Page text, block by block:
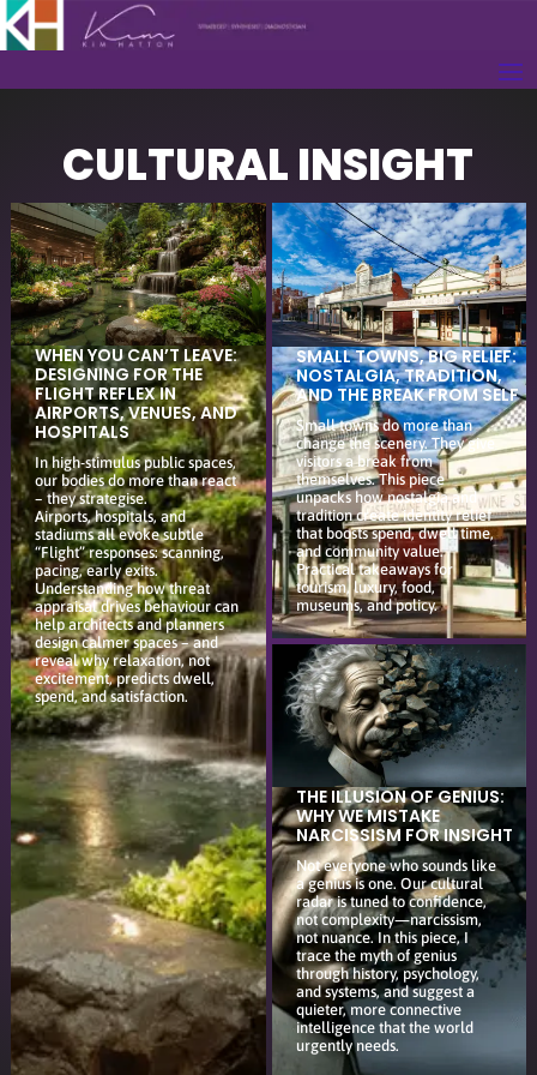
CULTURAL INSIGHT
WHEN YOU CAN’T LEAVE:
DESIGNING FOR THE
FLIGHT REFLEX IN
AIRPORTS, VENUES, AND
HOSPITALS
In high-stimulus public spaces,
our bodies do more than react
– they strategise.
Airports, hospitals, and
stadiums all evoke subtle
“Flight” responses: scanning,
pacing, early exits.
Understanding how threat
appraisal drives behaviour can
help architects and planners
design calmer spaces – and
reveal why relaxation, not
excitement, predicts dwell,
spend, and satisfaction.
SMALL TOWNS, BIG RELIEF:
NOSTALGIA, TRADITION,
AND THE BREAK FROM SELF
Small towns do more than
change the scenery. They give
visitors a break from
themselves. This piece
unpacks how nostalgia and
tradition create identity relief
that boosts spend, dwell time,
and community value.
Practical takeaways for
tourism, luxury, food,
museums, and policy.
THE ILLUSION OF GENIUS:
WHY WE MISTAKE
NARCISSISM FOR INSIGHT
Not everyone who sounds like
a genius is one. Our cultural
radar is tuned to confidence,
not complexity—narcissism,
not nuance. In this piece, I
trace the myth of genius
through history, psychology,
and systems, and suggest a
quieter, more connective
intelligence that the world
urgently needs.